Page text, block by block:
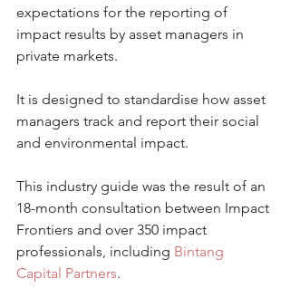
expectations for the reporting of
impact results by asset managers in
private markets.
It is designed to standardise how asset
managers track and report their social
and environmental impact.
This industry guide was the result of an
18-month consultation between Impact
Frontiers and over 350 impact
professionals, including Bintang
Capital Partners.